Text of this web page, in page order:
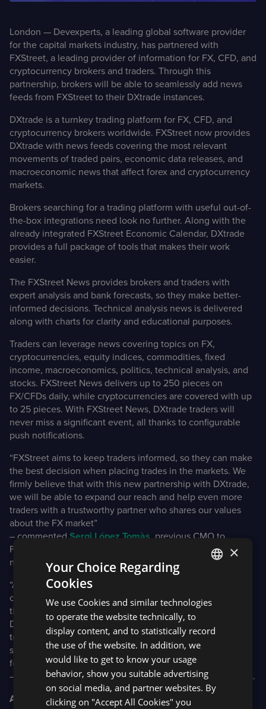
Case Studies
Detailed descriptionsof delivered projects
London — Devexperts, a leading global software provider
for the capital markets industry, has partnered with
FXStreet, a leading provider of information for FX, CFD, and
cryptocurrency brokers and traders. Through this
partnership, brokers will be able to seamlessly add news
feeds from FXStreet to their DXtrade instances.
DXtrade is a turnkey trading platform for FX, CFD, and
cryptocurrency brokers worldwide. FXStreet now provides
DXtrade with news feeds covering the most relevant
movements of traded pairs, economic data releases, and
macroeconomic news that affect forex and cryptocurrency
markets.
Brokers searching for a trading platform with useful out-of-
the-box integrations need look no further. Along with the
already integrated FXStreet Economic Calendar, DXtrade
provides a full package of tools that makes their work
easier.
The FXStreet News provides brokers and traders with
expert analysis and bank forecasts, so they make better-
informed decisions. Technical analysis news is delivered
along with charts for clarity and educational purposes.
Traders can leverage news covering topics on FX,
cryptocurrencies, equity indices, commodities, fixed
income, macroeconomics, politics, technical analysis, and
stocks. FXStreet News delivers up to 250 pieces on
FX/CFDs daily, while cryptocurrencies are covered with up
to 25 pieces. With FXStreet News, DXtrade traders will
never miss a significant event, all thanks to configurable
push notifications.
“FXStreet aims to keep traders informed, so they can make
the best decision when placing trades in the markets. We
firmly believe that with this new partnership with DXtrade,
we will be able to expand our reach and help even more
traders with a trustworthy partner who shares our values
about the FX market”
– commented Sergi López Tomàs , previous CMO to
FXStreet.com and now CEO at FinancialMarkets. media
new Fxstreet exclusive media agency.
“As part of our ongoing commitment to deliver a best-in-
class platform for brokers and their clients, we have added
the ability to bundle in FXStreet News directly into the
DXtrade platform. This means that brokers no longer need
to contract with both parties, they can add FXStreets
services through DXtrade. This makes it simpler and easier
for brokers to add this to their platforms”
– commentedJon Light, VP of OTC Platform at Devexperts.
About Devexperts
SPANISH
×
Your Choice Regarding
Cookies
We use Cookies and similar technologies
to operate the website technically, to
display content, and to statistically record
the use of the website. In addition, we
would like to get to know your usage
behavior, show you suitable advertising
on social media, and partner websites. By
clicking on "Accept All Cookies" you